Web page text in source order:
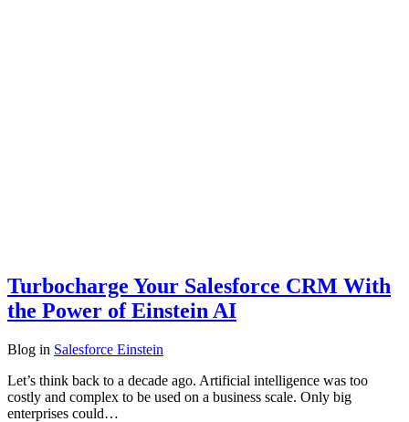
Turbocharge Your Salesforce CRM With
the Power of Einstein AI
Blog in Salesforce Einstein
Let’s think back to a decade ago. Artificial intelligence was too
costly and complex to be used on a business scale. Only big
enterprises could…